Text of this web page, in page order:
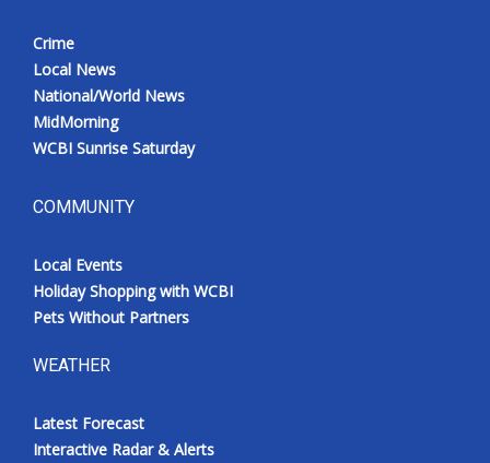
Crime
Local News
National/World News
MidMorning
WCBI Sunrise Saturday
COMMUNITY
Local Events
Holiday Shopping with WCBI
Pets Without Partners
WEATHER
Latest Forecast
Interactive Radar & Alerts